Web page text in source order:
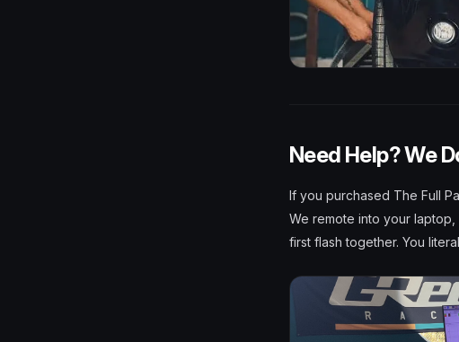
Need Help? We
If you purchased The Full
We remote into your
first flash together. You